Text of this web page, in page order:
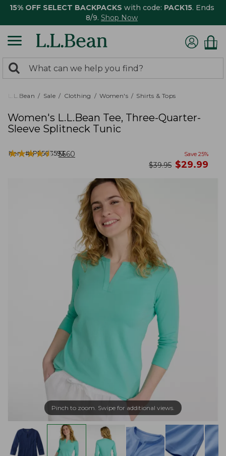
15% OFF SELECT BACKPACKS with code: PACK15. Ends
8/9. Shop Now
search
returned.
Search:
L.L.Bean Sale Clothing Women's Shirts & Tops
Women's L.L.Bean Tee, Three-Quarter-
Sleeve Splitneck Tunic
Item #:PF503593
★★★★★
★★★★★ 5660 Save 25%
was
$39.95 now
$29.99
Pinch to zoom. Swipe for additional views.